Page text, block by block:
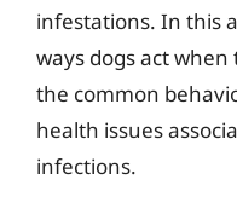
infestations. In this
ways dogs act
the common
health issues
infections.